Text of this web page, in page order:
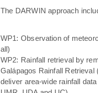
The DARWIN approach
WP1: Observation of
all)
WP2: Rainfall retrieval by
Galápagos Rainfall
deliver area-wide rainfall